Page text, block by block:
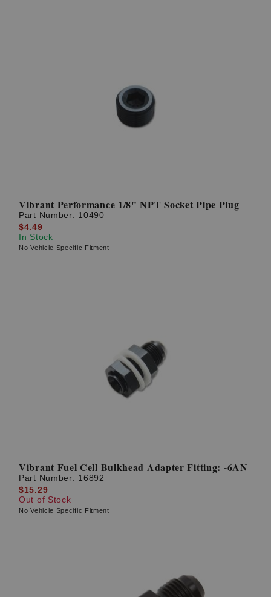
Vibrant Performance 1/8" NPT Socket Pipe Plug
Part Number: 10490
$4.49
In Stock
No Vehicle Specific Fitment
Vibrant Fuel Cell Bulkhead Adapter Fitting: -6AN
Part Number: 16892
$15.29
Out of Stock
No Vehicle Specific Fitment